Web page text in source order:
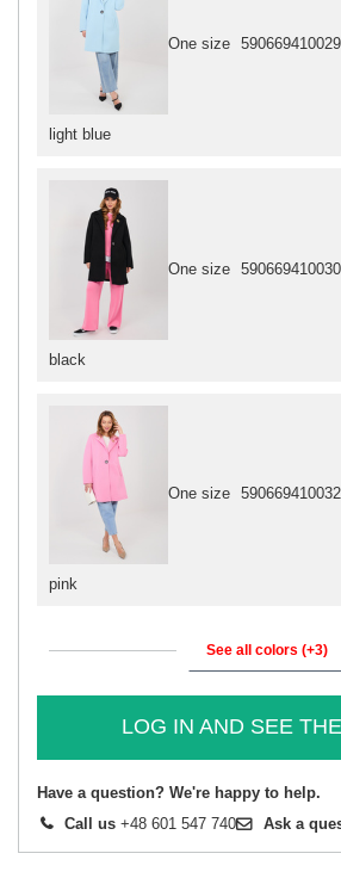
light blue
One size
black
One size
pink
One size
See all colors (+3)
LOG IN AND SEE
Have a question? We're happy to help.
Call us +48 601 547 740 Ask a